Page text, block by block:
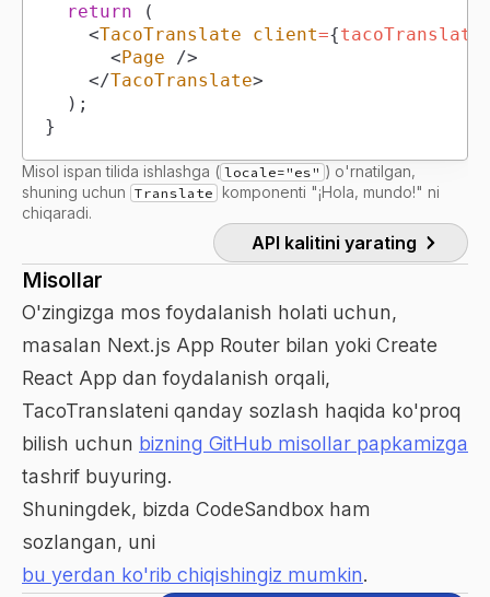
return
(
<TacoTranslate client={
<Page
/>
</TacoTranslate>
) ;
}
Misol ispan tilida ishlashga ( locale="es" ) o'rnatilgan,
shuning uchun Translate
komponenti "¡Hola, mundo!" ni
chiqaradi.
API kalitini yarating
Misollar
O'zingizga mos foydalanish holati uchun,
masalan Next.js App Router bilan yoki Create
React App dan foydalanish orqali,
TacoTranslateni qanday sozlash haqida ko'proq
bilish uchun bizning GitHub misollar papkamizga
tashrif buyuring.
Shuningdek, bizda CodeSandbox ham
sozlangan, uni
bu yerdan ko'rib chiqishingiz mumkin.